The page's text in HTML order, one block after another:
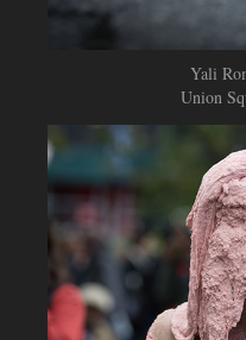
Yali
Union